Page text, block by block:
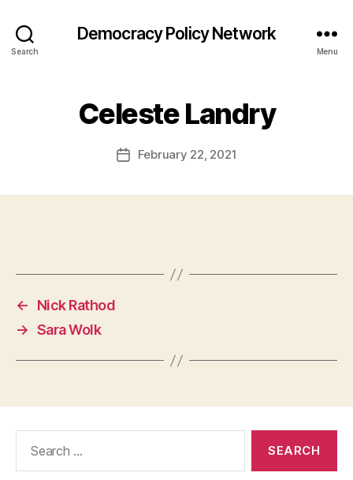
Search
Democracy Policy Network
Menu
Celeste Landry
PostFebruary 22, 2021
←
Nick Rathod
→ Sara Wolk